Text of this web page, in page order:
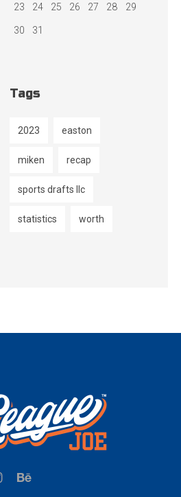
23 24 25 26 27 28 29
30 31
Tags
2023 easton
miken recap
sports drafts llc
statistics worth